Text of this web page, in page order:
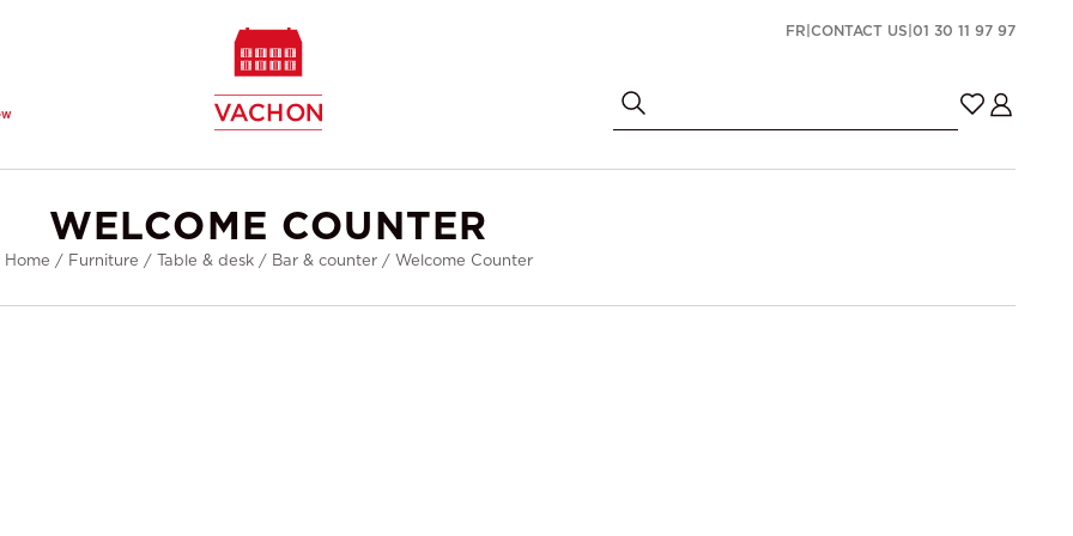
FR CONTACT US 01 30 11 97 97
WELCOME COUNTER
Home / Furniture / Table & desk/ Bar & counter/ Welcome Counter